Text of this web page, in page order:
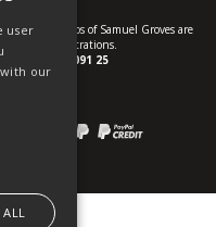
and logos of Samuel Groves are
mark registrations.
no. GB 113 2091 25
user
our
ALL